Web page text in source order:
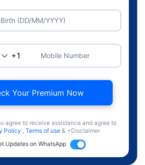
(DD/MM/YYYY)
Mobile Number
Your Premium Now
agree to receive assistance and agree to
Policy , Terms of use & +Disclaimer
Updates on WhatsApp